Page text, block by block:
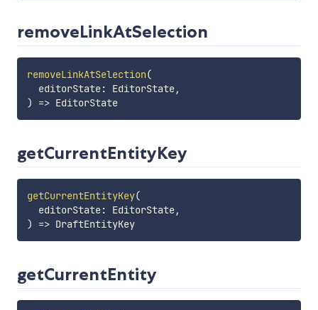
removeLinkAtSelection
removeLinkAtSelection(
editorState: EditorState,
)
=> EditorState
getCurrentEntityKey
getCurrentEntityKey(
editorState: EditorState,
)
=> DraftEntityKey
getCurrentEntity